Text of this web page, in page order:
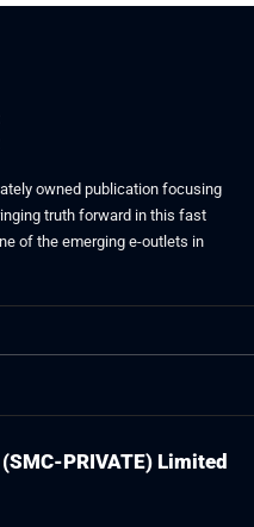
owned publication focusing
truth forward in this fast
of the emerging e-outlets in
PRIVATE) Limited